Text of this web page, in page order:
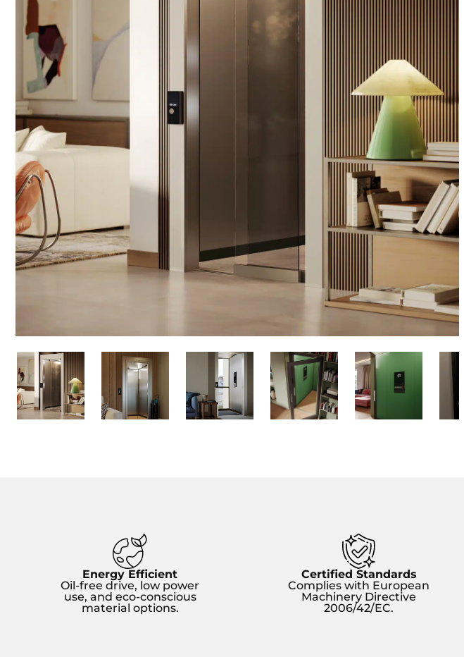
Energy Efficient
Oil-free drive, low power
use, and eco-conscious
material options.
Certified Standards
Complies with European
Machinery Directive
2006/42/EC.